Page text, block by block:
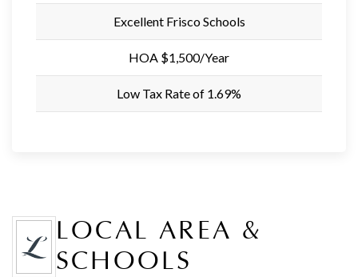
Excellent Frisco Schools
HOA $1,500/Year
Low Tax Rate of 1.69%
LOCAL AREA &
SCHOOLS